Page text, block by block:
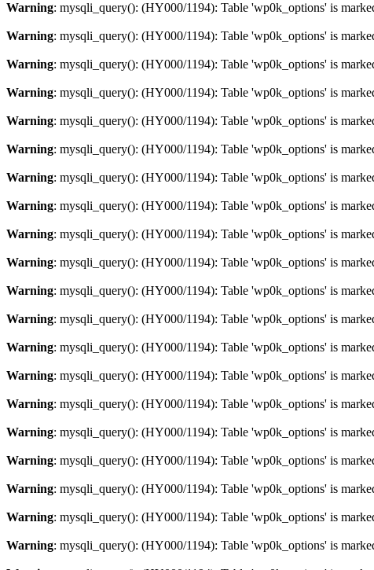
Warning: mysqli_query(): (HY000/1194): Table 'wp0k_options' is
Warning: mysqli_query(): (HY000/1194): Table 'wp0k_options' is
Warning: mysqli_query(): (HY000/1194): Table 'wp0k_options' is
Warning: mysqli_query(): (HY000/1194): Table 'wp0k_options' is
Warning: mysqli_query(): (HY000/1194): Table 'wp0k_options' is
Warning: mysqli_query(): (HY000/1194): Table 'wp0k_options' is
Warning: mysqli_query(): (HY000/1194): Table 'wp0k_options' is
Warning: mysqli_query(): (HY000/1194): Table 'wp0k_options' is
Warning: mysqli_query(): (HY000/1194): Table 'wp0k_options' is
Warning: mysqli_query(): (HY000/1194): Table 'wp0k_options' is
Warning: mysqli_query(): (HY000/1194): Table 'wp0k_options' is
Warning: mysqli_query(): (HY000/1194): Table 'wp0k_options' is
Warning: mysqli_query(): (HY000/1194): Table 'wp0k_options' is
Warning: mysqli_query(): (HY000/1194): Table 'wp0k_options' is
Warning: mysqli_query(): (HY000/1194): Table 'wp0k_options' is
Warning: mysqli_query(): (HY000/1194): Table 'wp0k_options' is
Warning: mysqli_query(): (HY000/1194): Table 'wp0k_options' is
Warning: mysqli_query(): (HY000/1194): Table 'wp0k_options' is
Warning: mysqli_query(): (HY000/1194): Table 'wp0k_options' is
Warning: mysqli_query(): (HY000/1194): Table 'wp0k_options' is